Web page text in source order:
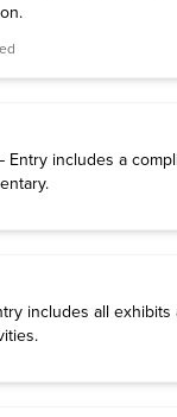
Entry includes a
includes all